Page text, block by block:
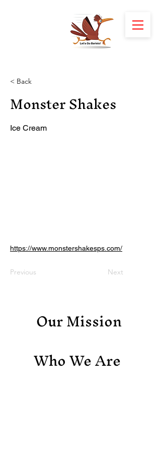
< Back
Monster Shakes
Ice Cream
https://www.monstershakesps.com/
Previous Next
Our Mission
Who We Are